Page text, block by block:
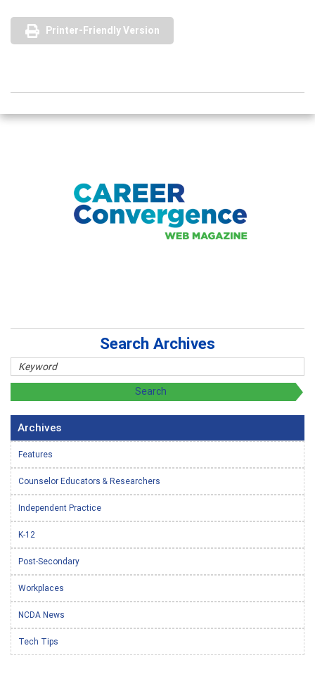
Printer-Friendly Version
Search Archives
Archives
Features
Counselor Educators & Researchers
Independent Practice
K-12
Post-Secondary
Workplaces
NCDA News
Tech Tips